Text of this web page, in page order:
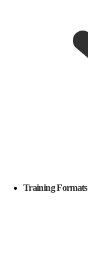
Training Formats